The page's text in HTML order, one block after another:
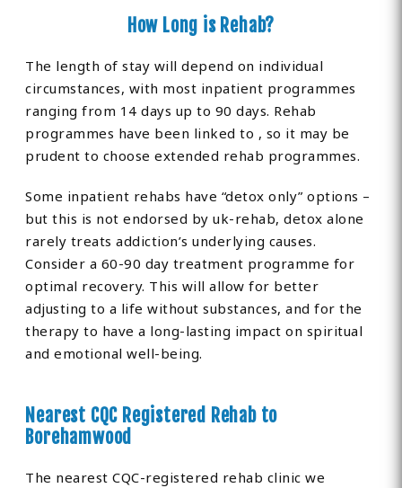
How Long is Rehab?
The length of stay will depend on individual
circumstances, with most inpatient programmes
ranging from 14 days up to 90 days. Rehab
programmes have been linked to , so it may be
prudent to choose extended rehab programmes.
Some inpatient rehabs have “detox only” options –
but this is not endorsed by uk-rehab, detox alone
rarely treats addiction’s underlying causes.
Consider a 60-90 day treatment programme for
optimal recovery. This will allow for better
adjusting to a life without substances, and for the
therapy to have a long-lasting impact on spiritual
and emotional well-being.
Nearest CQC Registered Rehab to
Borehamwood
The nearest CQC-registered rehab clinic we